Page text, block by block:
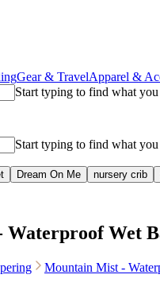
Gear & TravelApparel &
Start typing to find what you
Dream On Me nursery crib
Start typing to find what you
Wet
Mountain Mist -